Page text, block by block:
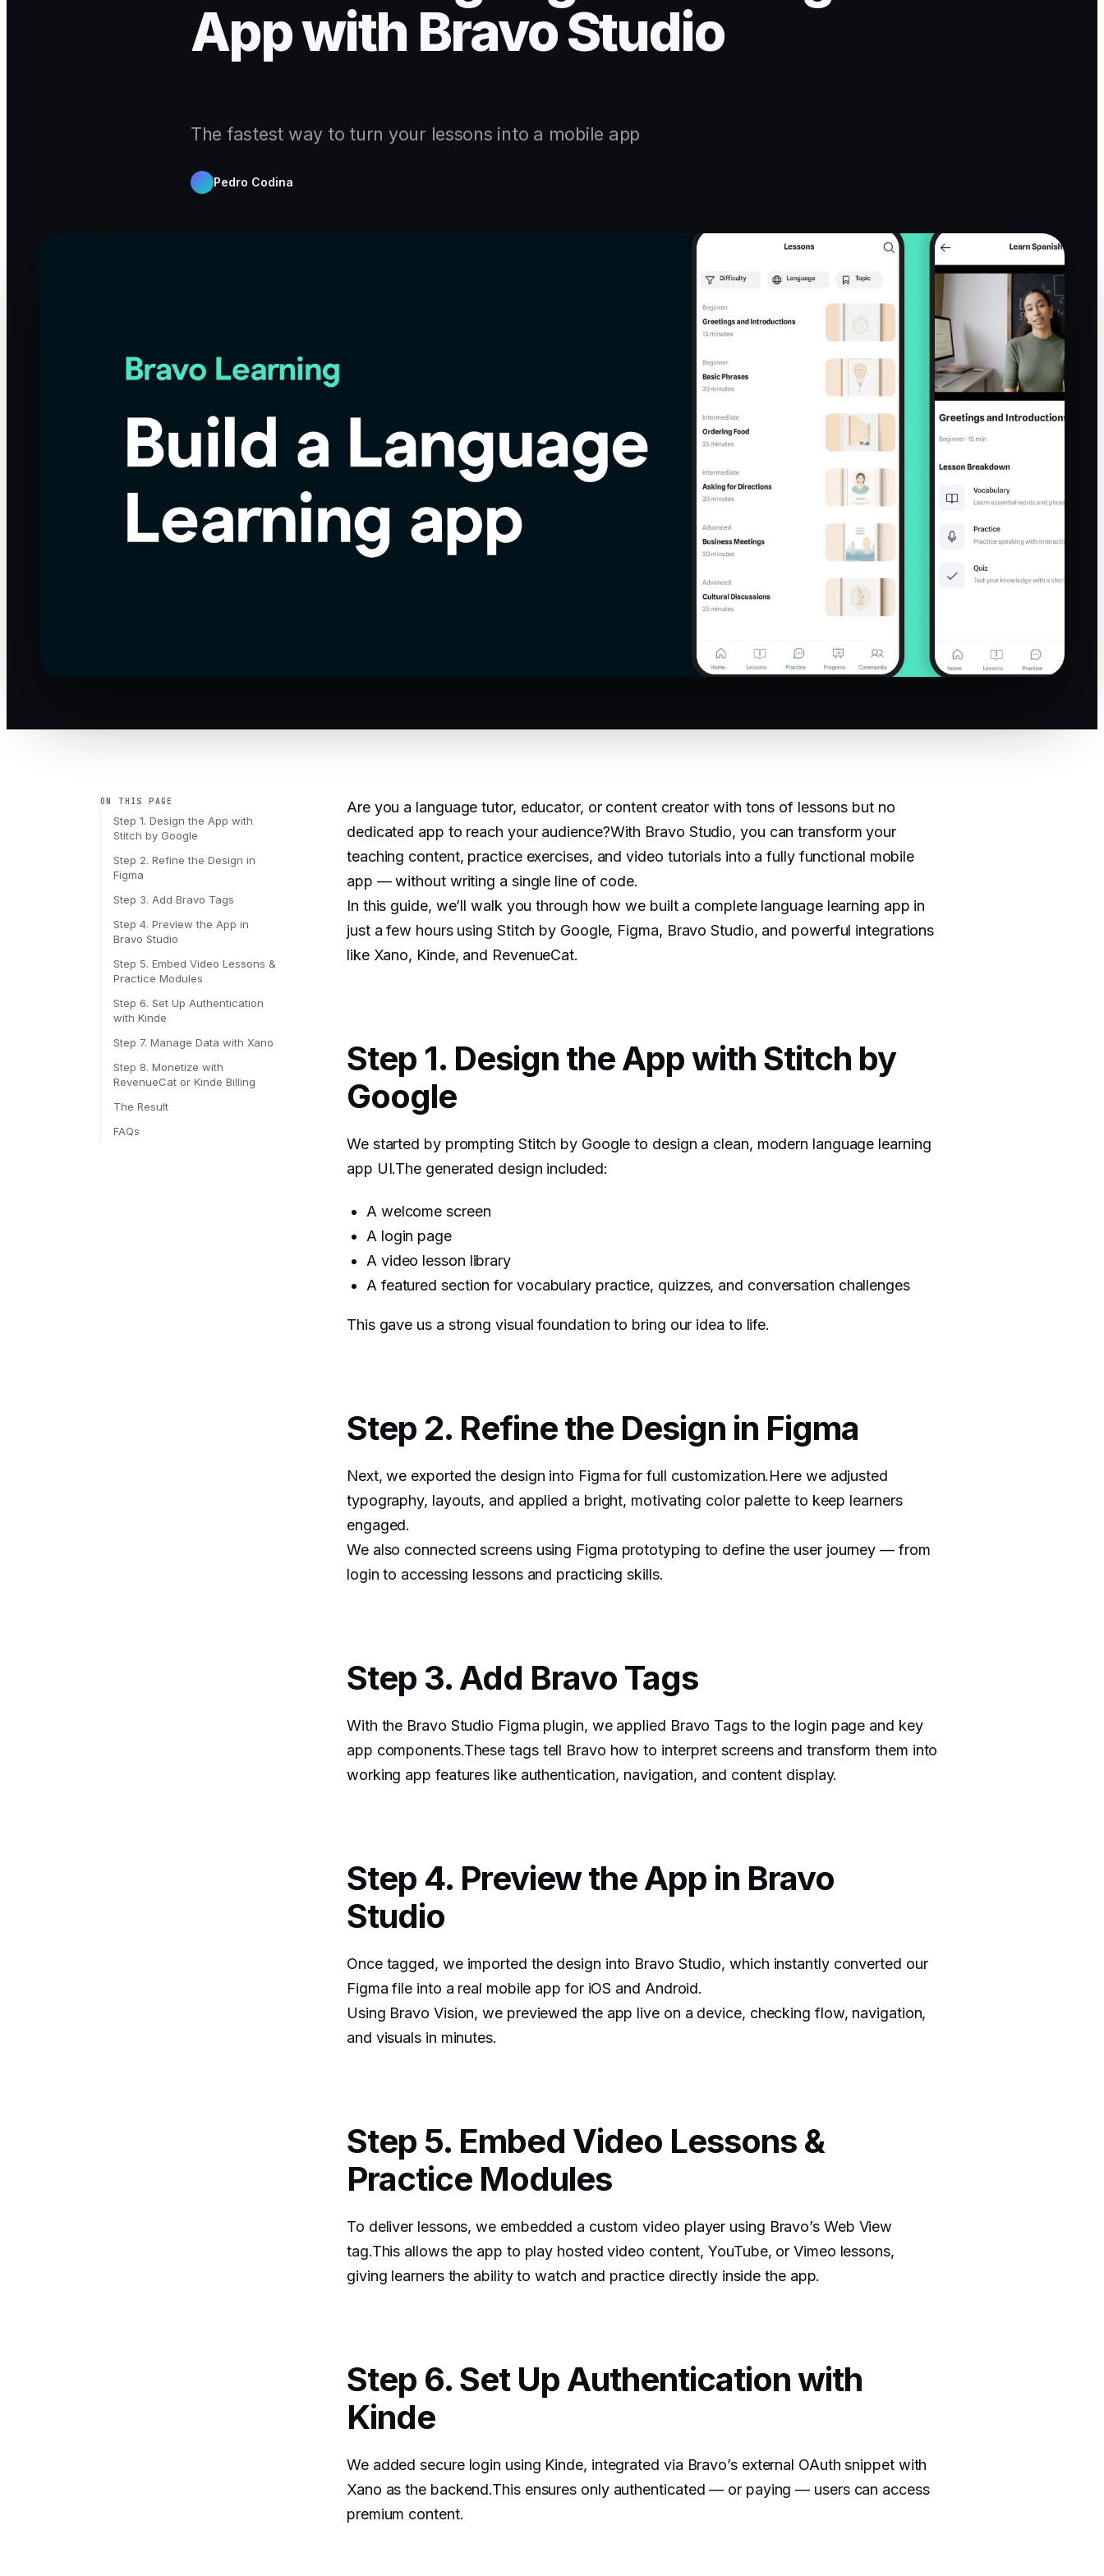
App with Bravo Studio
The fastest way to turn your lessons into a mobile app
Pedro Codina
ON THIS PAGE
Step 1. Design the App with
Stitch by Google
Step 2. Refine the Design in
Figma
Step 3. Add Bravo Tags
Step 4. Preview the App in
Bravo Studio
Step 5. Embed Video Lessons &
Practice Modules
Step 6. Set Up Authentication
with Kinde
Step 7. Manage Data with Xano
Step 8. Monetize with
RevenueCat or Kinde Billing
The Result
FAQs
Are you a language tutor, educator, or content creator with tons of lessons but no
dedicated app to reach your audience?With Bravo Studio, you can transform your
teaching content, practice exercises, and video tutorials into a fully functional mobile
app — without writing a single line of code.
In this guide, we’ll walk you through how we built a complete language learning app in
just a few hours using Stitch by Google, Figma, Bravo Studio, and powerful integrations
like Xano, Kinde, and RevenueCat.
Step 1. Design the App with Stitch by
Google
We started by prompting Stitch by Google to design a clean, modern language learning
app UI.The generated design included:
A welcome screen
A login page
A video lesson library
A featured section for vocabulary practice, quizzes, and conversation challenges
This gave us a strong visual foundation to bring our idea to life.
Step 2. Refine the Design in Figma
Next, we exported the design into Figma for full customization.Here we adjusted
typography, layouts, and applied a bright, motivating color palette to keep learners
engaged.
We also connected screens using Figma prototyping to define the user journey — from
login to accessing lessons and practicing skills.
Step 3. Add Bravo Tags
With the Bravo Studio Figma plugin, we applied Bravo Tags to the login page and key
app components.These tags tell Bravo how to interpret screens and transform them into
working app features like authentication, navigation, and content display.
Step 4. Preview the App in Bravo
Studio
Once tagged, we imported the design into Bravo Studio, which instantly converted our
Figma file into a real mobile app for iOS and Android.
Using Bravo Vision, we previewed the app live on a device, checking flow, navigation,
and visuals in minutes.
Step 5. Embed Video Lessons &
Practice Modules
To deliver lessons, we embedded a custom video player using Bravo’s Web View
tag.This allows the app to play hosted video content, YouTube, or Vimeo lessons,
giving learners the ability to watch and practice directly inside the app.
Step 6. Set Up Authentication with
Kinde
We added secure login using Kinde, integrated via Bravo’s external OAuth snippet with
Xano as the backend.This ensures only authenticated — or paying — users can access
premium content.